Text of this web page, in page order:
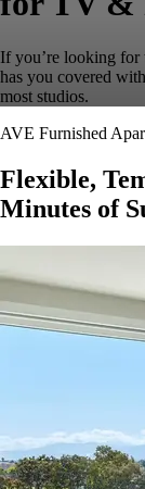
If you’re looking for
has you covered
most studios.
AVE Furnished
Flexible,
Minutes of